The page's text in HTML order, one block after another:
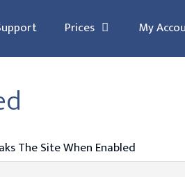
Prices My
The Site When Enabled